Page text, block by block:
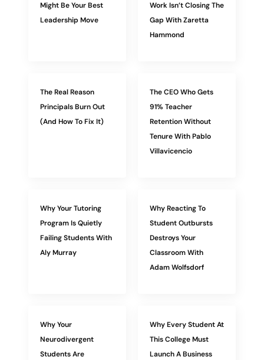
Might Be Your Best
Leadership Move
Work Isn’t Closing The
Gap With Zaretta
Hammond
The Real Reason
Principals Burn Out
(And How To Fix It)
The CEO Who Gets
91% Teacher
Retention Without
Tenure With Pablo
Villavicencio
Why Your Tutoring
Program Is Quietly
Failing Students With
Aly Murray
Why Reacting To
Student Outbursts
Destroys Your
Classroom With
Adam Wolfsdorf
Why Your
Neurodivergent
Students Are
Why Every Student At
This College Must
Launch A Business